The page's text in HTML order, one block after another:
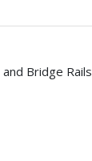
Bridge Rails